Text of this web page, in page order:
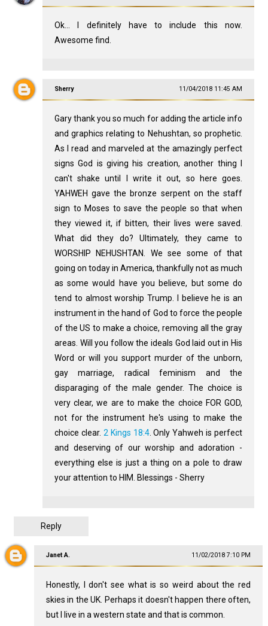
Ok... I definitely have to include this now.
Awesome find.
Sherry 11/04/2018 11:45 AM
Gary thank you so much for adding the article info
and graphics relating to Nehushtan, so prophetic.
As I read and marveled at the amazingly perfect
signs God is giving his creation, another thing I
can't shake until I write it out, so here goes.
YAHWEH gave the bronze serpent on the staff
sign to Moses to save the people so that when
they viewed it, if bitten, their lives were saved.
What did they do? Ultimately, they came to
WORSHIP NEHUSHTAN. We see some of that
going on today in America, thankfully not as much
as some would have you believe, but some do
tend to almost worship Trump. I believe he is an
instrument in the hand of God to force the people
of the US to make a choice, removing all the gray
areas. Will you follow the ideals God laid out in His
Word or will you support murder of the unborn,
gay marriage, radical feminism and the
disparaging of the male gender. The choice is
very clear, we are to make the choice FOR GOD,
not for the instrument he's using to make the
choice clear. 2 Kings 18:4. Only Yahweh is perfect
and deserving of our worship and adoration -
everything else is just a thing on a pole to draw
your attention to HIM. Blessings - Sherry
Reply
Janet A. 11/02/2018 7:10 PM
Honestly, I don't see what is so weird about the red
skies in the UK. Perhaps it doesn't happen there often,
but I live in a western state and that is common.